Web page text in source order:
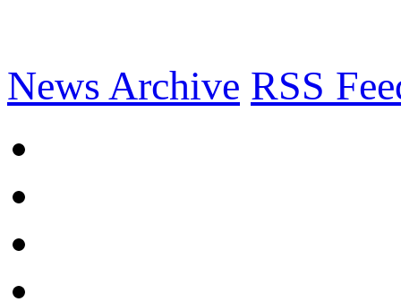
News Archive RSS